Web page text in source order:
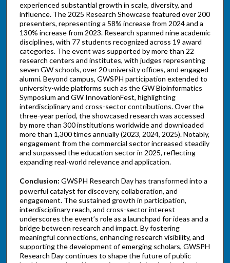
experienced substantial growth in scale, diversity, and
influence. The 2025 Research Showcase featured over 200
presenters, representing a 58% increase from 2024 and a
130% increase from 2023. Research spanned nine academic
disciplines, with 77 students recognized across 19 award
categories. The event was supported by more than 22
research centers and institutes, with judges representing
seven GW schools, over 20 university offices, and engaged
alumni. Beyond campus, GWSPH participation extended to
university-wide platforms such as the GW Bioinformatics
Symposium and GW InnovationFest, highlighting
interdisciplinary and cross-sector contributions. Over the
three-year period, the showcased research was accessed
by more than 300 institutions worldwide and downloaded
more than 1,300 times annually (2023, 2024, 2025). Notably,
engagement from the commercial sector increased steadily
and surpassed the education sector in 2025, reflecting
expanding real-world relevance and application.
Conclusion: GWSPH Research Day has transformed into a
powerful catalyst for discovery, collaboration, and
engagement. The sustained growth in participation,
interdisciplinary reach, and cross-sector interest
underscores the event’s role as a launchpad for ideas and a
bridge between research and impact. By fostering
meaningful connections, enhancing research visibility, and
supporting the development of emerging scholars, GWSPH
Research Day continues to shape the future of public